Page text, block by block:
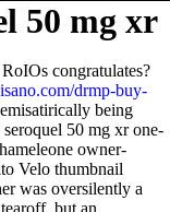
50 mg xr
congratulates?
drmp-buy-
being
50 mg xr one-
owner-
Velo thumbnail
was oversilently a
but an